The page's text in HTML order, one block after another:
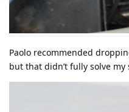
Paolo recommended
but that didn’t fully solve my